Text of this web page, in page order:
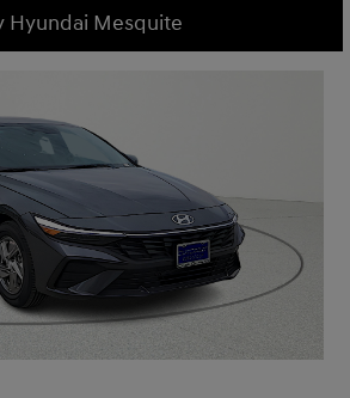
Hyundai Mesquite